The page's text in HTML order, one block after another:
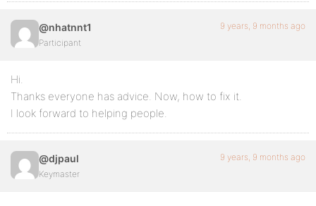
@nhatnnt1
Participant
9 years, 9 months ago
Hi.
Thanks everyone has advice. Now, how to fix it.
I look forward to helping people.
@djpaul
Keymaster
9 years, 9 months ago